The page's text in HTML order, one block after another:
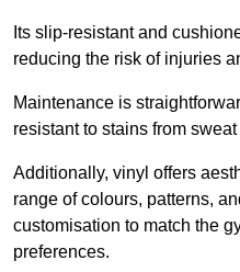
Its slip-resistant and
reducing the risk of injuries
Maintenance is
resistant to stains from
Additionally, vinyl offers
range of colours, patterns,
customisation to match the
preferences.